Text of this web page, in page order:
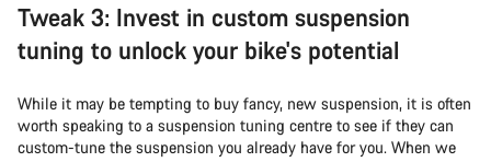
Tweak 3: Invest in custom suspension
tuning to unlock your bike's potential
While it may be tempting to buy fancy, new suspension, it is often
worth speaking to a suspension tuning centre to see if they can
custom-tune the suspension you already have for you. When we